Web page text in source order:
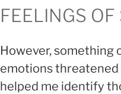
FEELINGS
However, something
emotions
helped me identify